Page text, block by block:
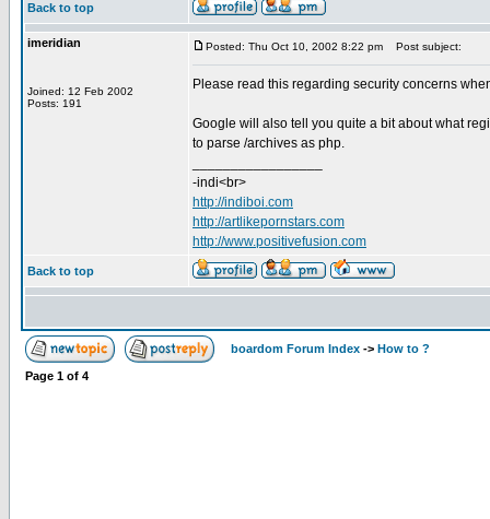
Back to top
imeridian
Joined: 12 Feb 2002
Posts: 191
Posted: Thu Oct 10, 2002 8:22 pm Post subject:
Please read this regarding security concerns
Google will also tell you quite a bit about what
to parse /archives as php.
-indi<br>
http://indiboi.com
http://artlikepornstars.com
http://www.positivefusion.com
Back to top
boardom Forum Index -> How to ?
Page 1 of 4